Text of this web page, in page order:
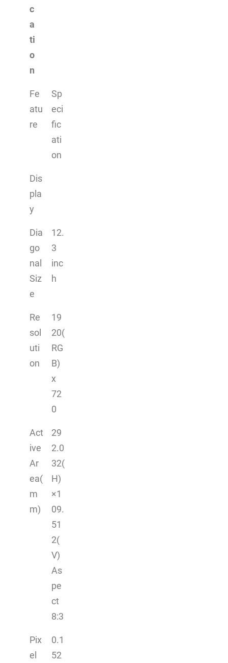
c
a
ti
o
n
Fe
atu
re
Sp
eci
fic
ati
on
Dis
pla
y
Dia
go
nal
Siz
e
12.
3
inc
h
Re
sol
uti
on
19
20(
RG
B)
x
72
0
Act
ive
Ar
ea(
m
m)
29
2.0
32(
H)
×1
09.
51
2(
V)
As
pe
ct
8:3
Pix
el
0.1
52